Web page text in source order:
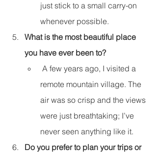
just stick to a small carry-on
whenever possible.
What is the most beautiful place
you have ever been to?
A few years ago, I visited a
remote mountain village. The
air was so crisp and the views
were just breathtaking; I’ve
never seen anything like it.
Do you prefer to plan your trips or